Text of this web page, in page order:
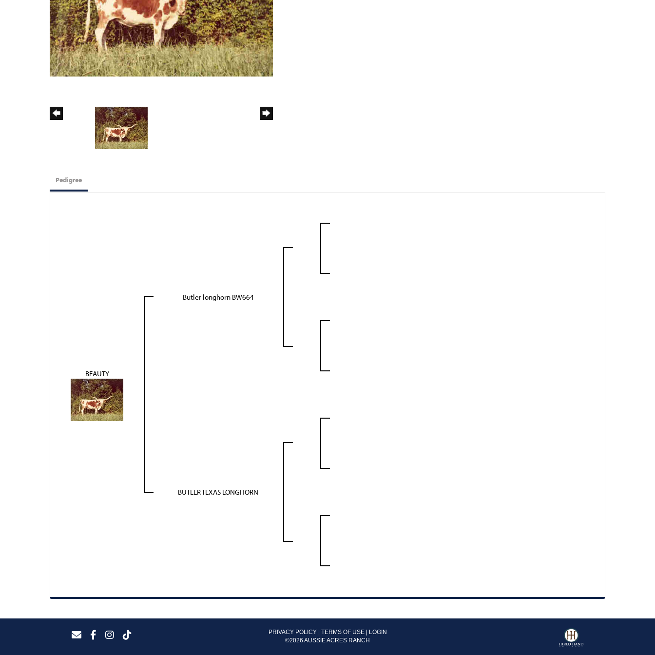
Pedigree
BEAUTY
Butler longhorn BW664
BUTLER TEXAS LONGHORN
PRIVACY POLICY TERMS OF USE
LOGIN
©2026 AUSSIE ACRES RANCH